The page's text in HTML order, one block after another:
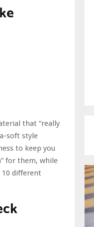
that “really
soft style
to keep you
for them, while
10 different